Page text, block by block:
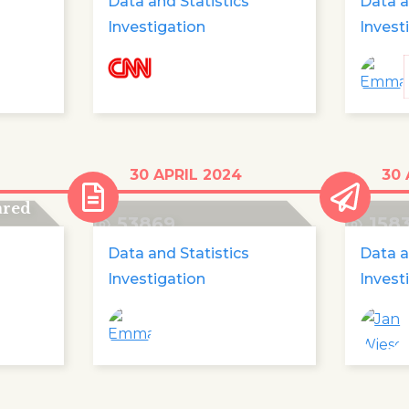
Investigation
53869
Data and Statistics
Investigation
30 APRIL 2024
Data
30